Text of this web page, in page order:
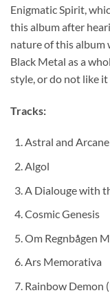
Enigmatic Spirit,
this album after
nature of this album
Black Metal as a
style, or do not like
Tracks:
Astral and Arcane
Algol
A Dialouge with
Cosmic Genesis
Om Regnbågen
Ars Memorativa
Rainbow Demon